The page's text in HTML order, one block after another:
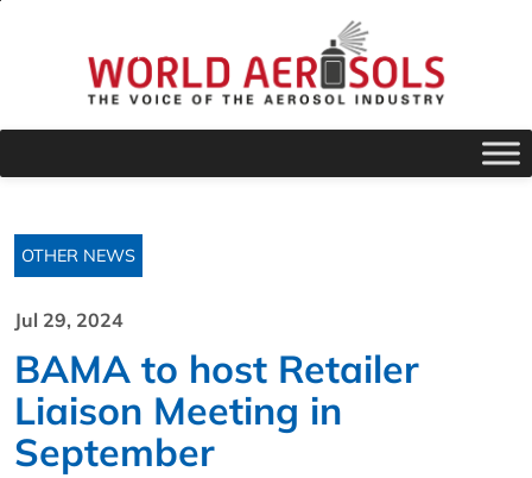
OTHER NEWS
Jul 29, 2024
BAMA to host Retailer
Liaison Meeting in
September